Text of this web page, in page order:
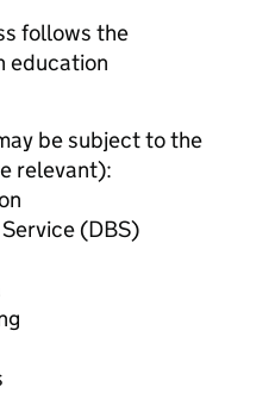
follows the
education
be subject to the
relevant):
(DBS)